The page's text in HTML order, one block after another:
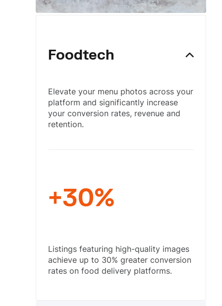
Foodtech
Elevate your menu photos across your
platform and significantly increase
your conversion rates, revenue and
retention.
+30%
Listings featuring high-quality images
achieve up to 30% greater conversion
rates on food delivery platforms.